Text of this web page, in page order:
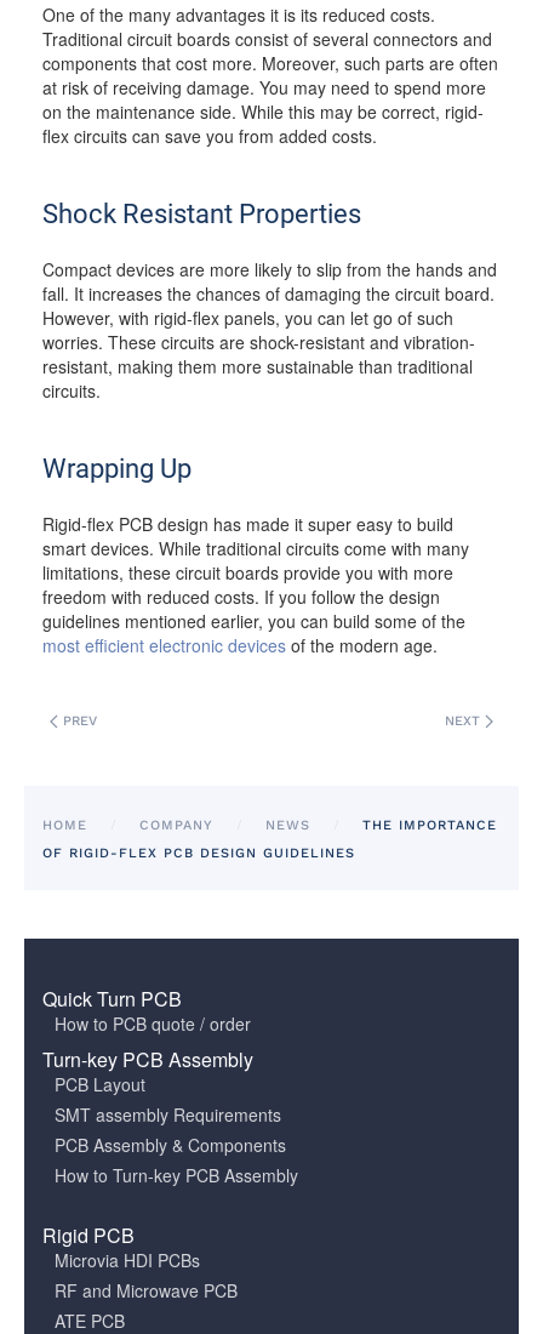
One of the many advantages it is its reduced costs.
Traditional circuit boards consist of several connectors and
components that cost more. Moreover, such parts are often
at risk of receiving damage. You may need to spend more
on the maintenance side. While this may be correct, rigid-
flex circuits can save you from added costs.
Shock Resistant Properties
Compact devices are more likely to slip from the hands and
fall. It increases the chances of damaging the circuit board.
However, with rigid-flex panels, you can let go of such
worries. These circuits are shock-resistant and vibration-
resistant, making them more sustainable than traditional
circuits.
Wrapping Up
Rigid-flex PCB design has made it super easy to build
smart devices. While traditional circuits come with many
limitations, these circuit boards provide you with more
freedom with reduced costs. If you follow the design
guidelines mentioned earlier, you can build some of the
most efficient electronic devices of the modern age.
PREV NEXT
HOME COMPANY NEWS
THE IMPORTANCE
OF RIGID-FLEX PCB DESIGN GUIDELINES
Quick Turn PCB
How to PCB quote / order
Turn-key PCB Assembly
PCB Layout
SMT assembly Requirements
PCB Assembly & Components
How to Turn-key PCB Assembly
Rigid PCB
Microvia HDI PCBs
RF and Microwave PCB
ATE PCB